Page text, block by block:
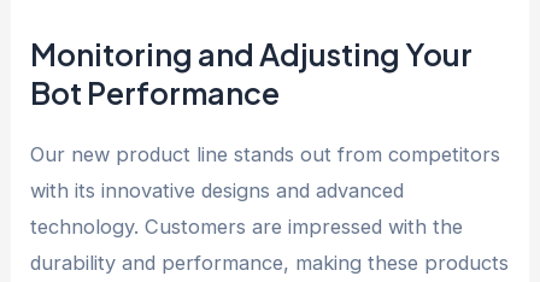
Monitoring and Adjusting Your
Bot Performance
Our new product line stands out from competitors
with its innovative designs and advanced
technology. Customers are impressed with the
durability and performance, making these products